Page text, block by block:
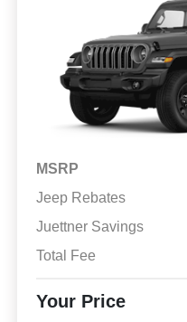
MSRP
Jeep Rebates
Juettner Savings
Total Fee
Your Price